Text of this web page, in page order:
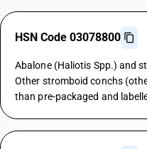
HSN Code 03078800
Abalone (Haliotis Spp.) and
Other stromboid conchs
than pre-packaged and